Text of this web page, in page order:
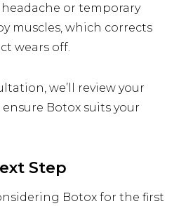
or temporary
muscles, which corrects
wears off.
we’ll review your
Botox suits your
Step
Botox for the first